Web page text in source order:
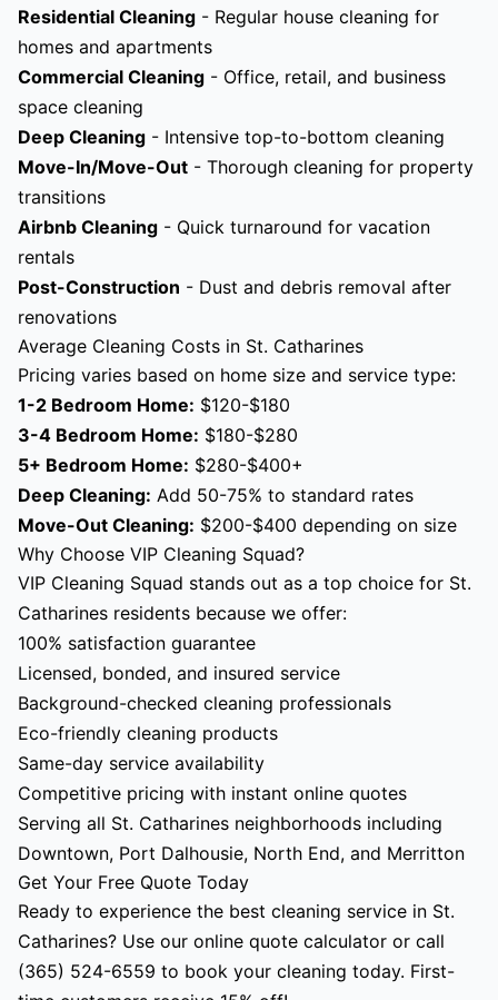
Residential Cleaning - Regular house cleaning for
homes and apartments
Commercial Cleaning - Office, retail, and business
space cleaning
Deep Cleaning - Intensive top-to-bottom cleaning
Move-In/Move-Out - Thorough cleaning for property
transitions
Airbnb Cleaning - Quick turnaround for vacation
rentals
Post-Construction - Dust and debris removal after
renovations
Average Cleaning Costs in St. Catharines
Pricing varies based on home size and service type:
1-2 Bedroom Home: $120-$180
3-4 Bedroom Home: $180-$280
5+ Bedroom Home: $280-$400+
Deep Cleaning: Add 50-75% to standard rates
Move-Out Cleaning: $200-$400 depending on size
Why Choose VIP Cleaning Squad?
VIP Cleaning Squad stands out as a top choice for St.
Catharines residents because we offer:
100% satisfaction guarantee
Licensed, bonded, and insured service
Background-checked cleaning professionals
Eco-friendly cleaning products
Same-day service availability
Competitive pricing with instant online quotes
Serving all St. Catharines neighborhoods including
Downtown, Port Dalhousie, North End, and Merritton
Get Your Free Quote Today
Ready to experience the best cleaning service in St.
Catharines? Use our online quote calculator or call
(365) 524-6559 to book your cleaning today. First-